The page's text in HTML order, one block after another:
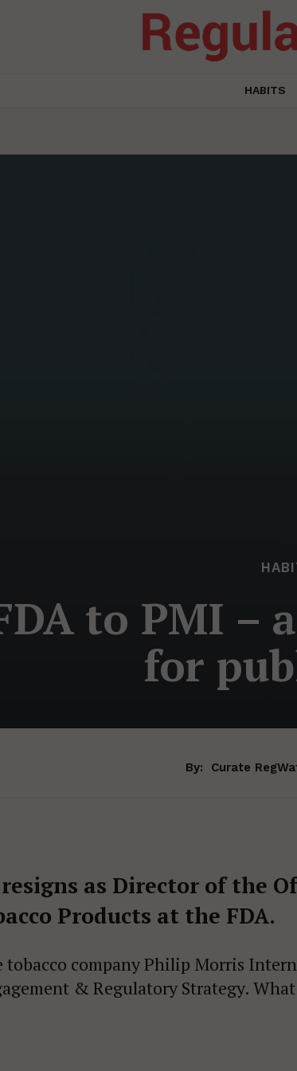
HABITS
to PMI –
for
By: Curate
as Director of the
Products at the FDA.
tobacco company Philip Morris
& Regulatory Strategy.